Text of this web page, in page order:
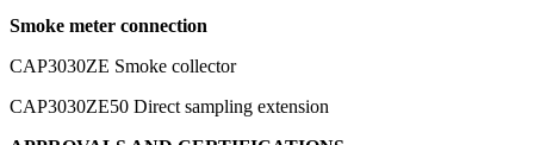
Smoke meter connection
CAP3030ZE Smoke collector
CAP3030ZE50 Direct sampling extension